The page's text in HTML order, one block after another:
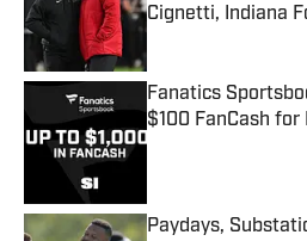
Cignetti, Indiana
Published by on
Fanatics
$100 FanCash
Published by on
Paydays,